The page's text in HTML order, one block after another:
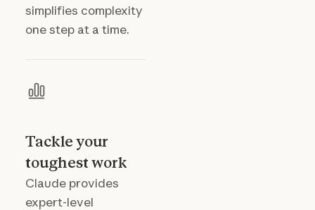
simplifies complexity
one step at a time.
Tackle your
toughest work
Claude provides
expert-level